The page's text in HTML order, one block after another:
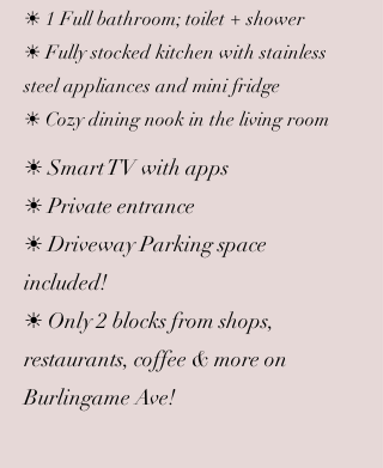
☀ 1 Full bathroom; toilet + shower
☀ Fully stocked kitchen with stainless
steel appliances and mini fridge
☀ Cozy dining nook in the living room
☀ Smart TV with apps
☀ Private entrance
☀ Driveway Parking space
included!
☀ Only 2 blocks from shops,
restaurants, coffee & more on
Burlingame Ave!